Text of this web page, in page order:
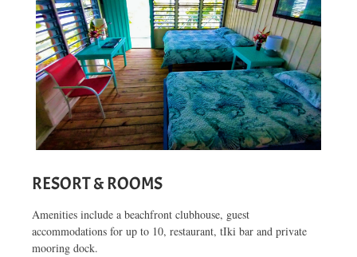
RESORT & ROOMS
Amenities include a beachfront clubhouse, guest
accommodations for up to 10, restaurant, tIki bar and private
mooring dock.